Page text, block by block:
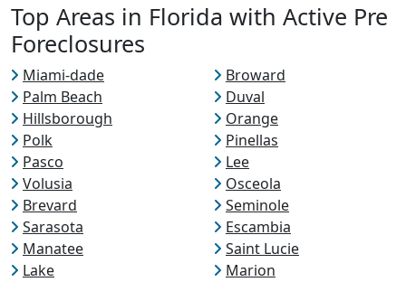
Top Areas in Florida with Active Pre
Foreclosures
Miami-dade
Broward
Palm Beach
Duval
Hillsborough
Orange
Polk
Pinellas
Pasco
Lee
Volusia
Osceola
Brevard
Seminole
Sarasota
Escambia
Manatee
Saint Lucie
Lake
Marion